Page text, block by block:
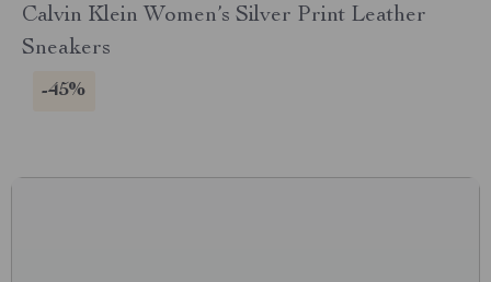
Calvin Klein Women’s Silver Print Leather
Sneakers
-45%